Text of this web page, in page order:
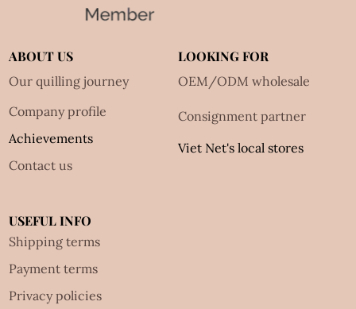
ABOUT US
Our quilling journey
Company profile
Achievements
Contact us
LOOKING FOR
OEM/ODM wholesale
Consignment partner
Viet Net's local stores
USEFUL INFO
Shipping terms
Payment terms
Privacy policies